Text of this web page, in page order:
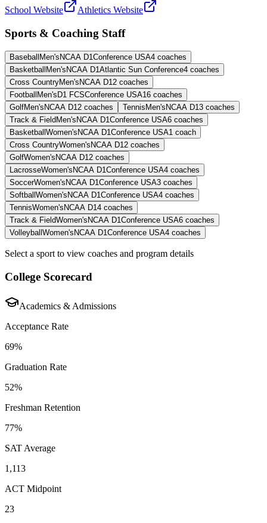
School Website Athletics Website
Sports & Coaching Staff
Baseball Men's NCAA D1Conference USA4 coaches
Basketball Men's NCAA D1Atlantic Sun Conference4 coaches
Cross CountryMen's NCAA D12 coaches
Football Men's D1 FCSConference USA16 coaches
GolfMen's NCAA D12 coaches Tennis Men's NCAA D13 coaches
Track & Field Men's NCAA D1Conference USA6 coaches
Basketball Women's NCAA D1Conference USA1 coach
Cross CountryWomen's NCAA D12 coaches
GolfWomen's NCAA D12 coaches
LacrosseWomen's NCAA D1Conference USA4 coaches
SoccerWomen's NCAA D1Conference USA3 coaches
Softball Women's NCAA D1Conference USA4 coaches
TennisWomen's NCAA D14 coaches
Track & FieldWomen's NCAA D1Conference USA6 coaches
Volleyball Women's NCAA D1Conference USA4 coaches
Select a sport to view coaches and program details
College Scorecard
Academics & Admissions
Acceptance Rate
69%
Graduation Rate
52%
Freshman Retention
77%
SAT Average
1,113
ACT Midpoint
23